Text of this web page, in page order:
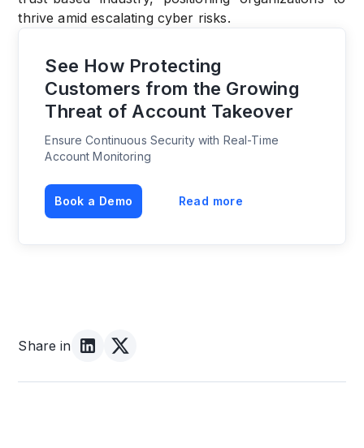
thrive amid escalating cyber risks.
See How Protecting
Customers from the Growing
Threat of Account Takeover
Ensure Continuous Security with Real-Time
Account Monitoring
Book a Demo Read more
Share in